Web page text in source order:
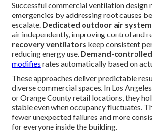
Successful commercial ventilation design
emergencies by addressing root causes
escalate. Dedicated outdoor air
air independently, improving control and
recovery ventilators keep consistent
reducing energy use. Demand-
modifies rates automatically based on
These approaches deliver predictable
diverse commercial spaces. In Los
or Orange County retail locations, they
stable even when occupancy fluctuates.
fewer unexpected failures and more
for everyone inside the building.